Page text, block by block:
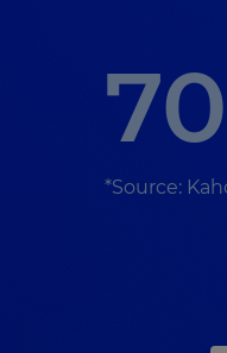
*Source: